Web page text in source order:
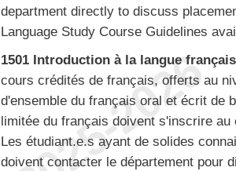
department directly to discuss
Language Study Course Guidelines
1501 Introduction à la langue
cours crédités de français, offerts au
d'ensemble du français oral et écrit de
limitée du français doivent s'inscrire
Les étudiant.e.s ayant de solides
doivent contacter le département pour